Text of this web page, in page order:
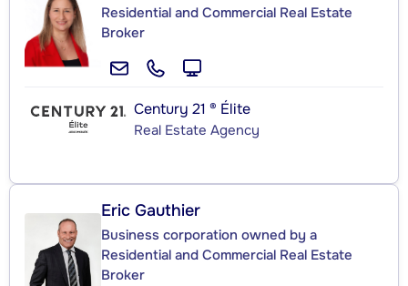
Residential and Commercial Real Estate
Broker
Century 21 ® Élite
Real Estate Agency
Eric Gauthier
Business corporation owned by a
Residential and Commercial Real Estate
Broker